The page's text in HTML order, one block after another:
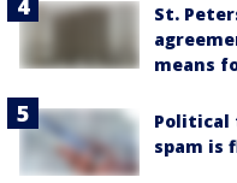
St.
means
Political
spam is